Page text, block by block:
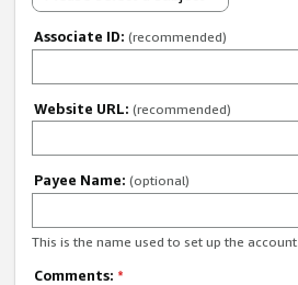
Associate ID: (recommended)
Website URL: (recommended)
Payee Name: (optional)
This is the name used to set up the account.
Comments: *